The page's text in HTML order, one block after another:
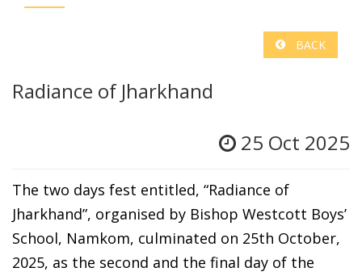
BACK
Radiance of Jharkhand
25 Oct 2025
The two days fest entitled, “Radiance of
Jharkhand”, organised by Bishop Westcott Boys’
School, Namkom, culminated on 25th October,
2025, as the second and the final day of the